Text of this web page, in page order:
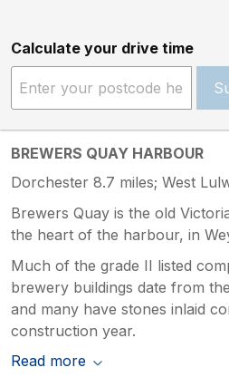
Calculate your drive time
BREWERS QUAY HARBOUR
Dorchester 8.7 miles; West
Brewers Quay is the old
the heart of the harbour, in
Much of the grade II listed
brewery buildings date from
and many have stones inlaid
construction year.
Read more